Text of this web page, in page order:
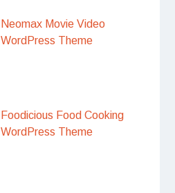
Neomax Movie Video
WordPress Theme
Foodicious Food Cooking
WordPress Theme